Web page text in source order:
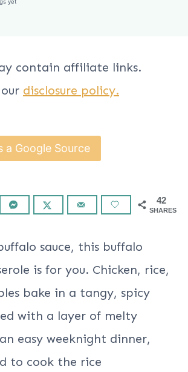
yet
contain affiliate links.
disclosure policy.
a Google Source
42
SHARES
sauce, this buffalo
is for you. Chicken, rice,
bake in a tangy, spicy
with a layer of melty
easy weeknight dinner,
to cook the rice